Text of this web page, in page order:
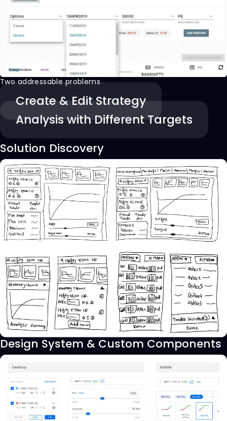
Two addressable problems
Create & Edit Strategy
Analysis with Different Targets
Solution Discovery
Design System & Custom Components